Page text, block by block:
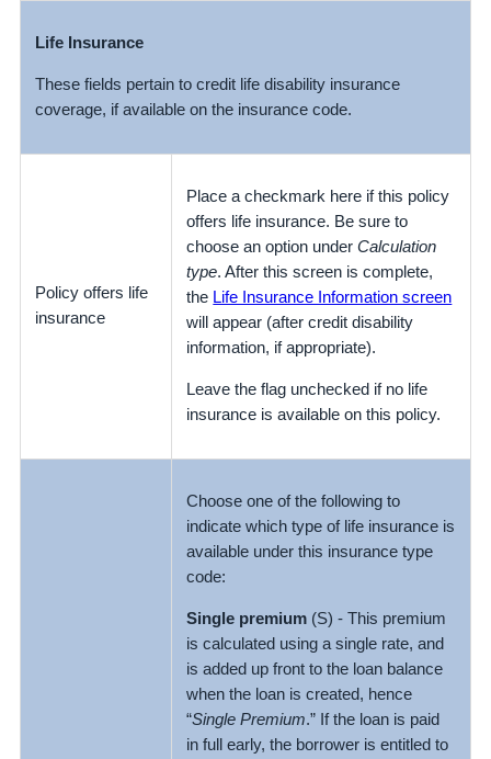
Life Insurance
These fields pertain to credit life disability insurance
coverage, if available on the insurance code.
Policy offers life
insurance
Place a checkmark here if this policy
offers life insurance. Be sure to
choose an option underCalculation
type. After this screen is complete,
the Life Insurance Information screen
will appear (after credit disability
information, if appropriate).
Leave the flag unchecked if no life
insurance is available on this policy.
Choose one of the following to
indicate which type of life insurance is
available under this insurance type
code:
Single premium (S) - This premium
is calculated using a single rate, and
is added up front to the loan balance
when the loan is created, hence
“Single Premium.” If the loan is paid
in full early, the borrower is entitled to